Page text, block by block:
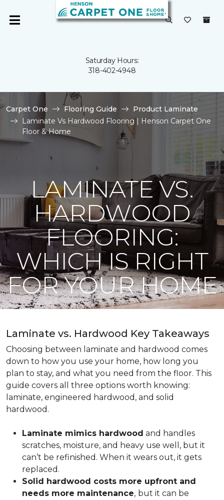
Saturday Hours:
318-402-4948
Carpet One Flooring Guide
Product Laminate
Laminate Vs Hardwood Flooring | Henson Carpet One
Floor & Home
LAMINATE VS.
HARDWOOD
FLOORING:
WHICH IS RIGHT
FOR YOUR HOME
Laminate vs. Hardwood Key Takeaways
Choosing between laminate and hardwood comes
down to how you use your home, how long you
plan to stay, and what you need from the floor. This
guide covers all three options worth knowing:
laminate, engineered hardwood, and solid
hardwood.
Laminate mimics hardwood and handles
scratches, moisture, and heavy use well, but it
can’t be refinished. When it wears out, it gets
replaced.
Solid hardwood costs more upfront and
needs more maintenance, but it can be